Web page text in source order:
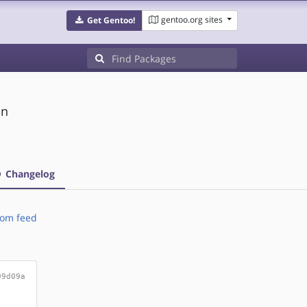
Get Gentoo! gentoo.org sites
Changelog
feed